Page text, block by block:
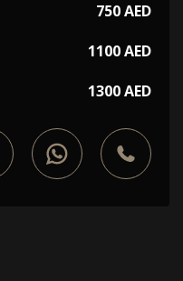
750 AED
1100 AED
1300 AED